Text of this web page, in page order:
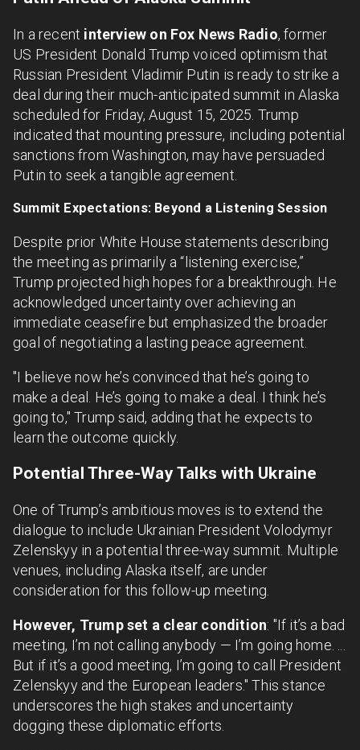
In a recent interview on Fox News Radio, former
US President Donald Trump voiced optimism that
Russian President Vladimir Putin is ready to strike a
deal during their much-anticipated summit in Alaska
scheduled for Friday, August 15, 2025. Trump
indicated that mounting pressure, including potential
sanctions from Washington, may have persuaded
Putin to seek a tangible agreement.
Summit Expectations: Beyond a Listening Session
Despite prior White House statements describing
the meeting as primarily a “listening exercise,”
Trump projected high hopes for a breakthrough. He
acknowledged uncertainty over achieving an
immediate ceasefire but emphasized the broader
goal of negotiating a lasting peace agreement.
"I believe now he’s convinced that he’s going to
make a deal. He’s going to make a deal. I think he’s
going to," Trump said, adding that he expects to
learn the outcome quickly.
Potential Three-Way Talks with Ukraine
One of Trump’s ambitious moves is to extend the
dialogue to include Ukrainian President Volodymyr
Zelenskyy in a potential three-way summit. Multiple
venues, including Alaska itself, are under
consideration for this follow-up meeting.
However, Trump set a clear condition: "If it’s a bad
meeting, I’m not calling anybody — I’m going home. ...
But if it’s a good meeting, I’m going to call President
Zelenskyy and the European leaders." This stance
underscores the high stakes and uncertainty
dogging these diplomatic efforts.